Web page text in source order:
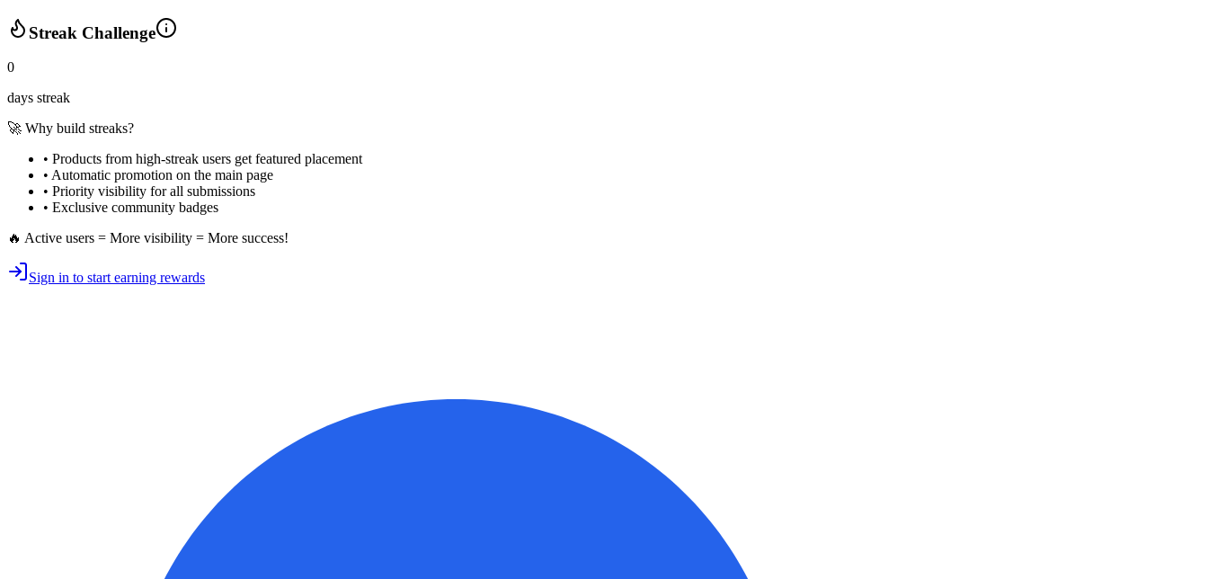
Streak Challenge
0
days streak
🚀 Why build streaks?
• Products from high-streak users get featured placement
• Automatic promotion on the main page
• Priority visibility for all submissions
• Exclusive community badges
🔥 Active users = More visibility = More success!
Sign in to start earning rewards